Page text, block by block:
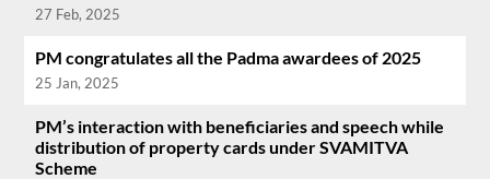
27 Feb, 2025
PM congratulates all the Padma awardees of 2025
25 Jan, 2025
PM’s interaction with beneficiaries and speech while
distribution of property cards under SVAMITVA
Scheme